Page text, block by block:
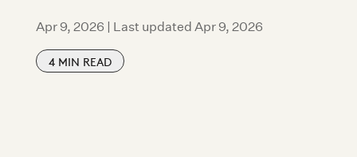
Apr 9, 2026 | Last updated Apr 9, 2026
4MIN READ